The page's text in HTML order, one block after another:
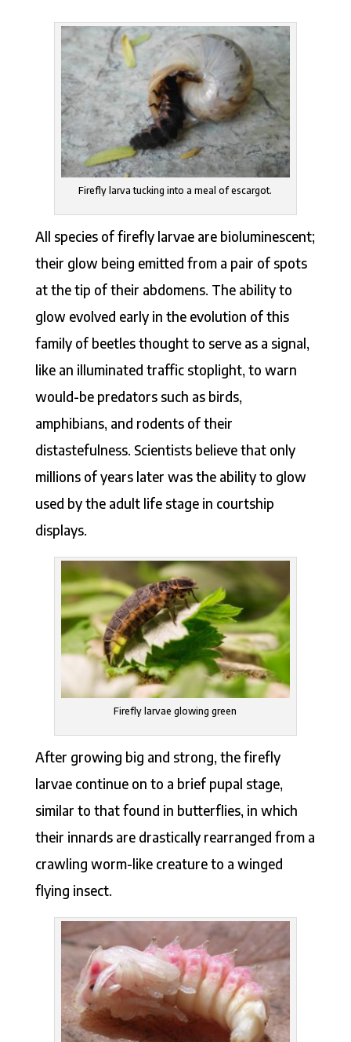
Firefly larva tucking into a meal of escargot.
All species of firefly larvae are bioluminescent;
their glow being emitted from a pair of spots
at the tip of their abdomens. The ability to
glow evolved early in the evolution of this
family of beetles thought to serve as a signal,
like an illuminated traffic stoplight, to warn
would-be predators such as birds,
amphibians, and rodents of their
distastefulness. Scientists believe that only
millions of years later was the ability to glow
used by the adult life stage in courtship
displays.
Firefly larvae glowing green
After growing big and strong, the firefly
larvae continue on to a brief pupal stage,
similar to that found in butterflies, in which
their innards are drastically rearranged from a
crawling worm-like creature to a winged
flying insect.